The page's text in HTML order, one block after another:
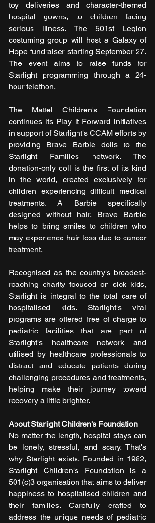
toy deliveries and character-themed
hospital gowns, to children facing
serious illness. The 501st Legion
costuming group will host a Galaxy of
Hope fundraiser starting September 27.
The event aims to raise funds for
Starlight programming through a 24-
hour telethon.
The Mattel Children's Foundation
continues its Play it Forward initiatives
in support of Starlight's CCAM efforts by
providing Brave Barbie dolls to the
Starlight Families network. The
donation-only doll is the first of its kind
in the world, created exclusively for
children experiencing difficult medical
treatments. A Barbie specifically
designed without hair, Brave Barbie
helps to bring smiles to children who
may experience hair loss due to cancer
treatment.
Recognised as the country's broadest-
reaching charity focused on sick kids,
Starlight is integral to the total care of
hospitalised kids. Starlight's vital
programs are offered free of charge to
pediatric facilities that are part of
Starlight's healthcare network and
utilised by healthcare professionals to
distract and educate patients during
challenging procedures and treatments,
helping make their journey toward
recovery a little brighter.
About Starlight Children's Foundation
No matter the length, hospital stays can
be lonely, stressful, and scary. That's
why Starlight exists. Founded in 1982,
Starlight Children's Foundation is a
501(c)3 organisation that aims to deliver
happiness to hospitalised children and
their families. Carefully crafted to
address the unique needs of pediatric